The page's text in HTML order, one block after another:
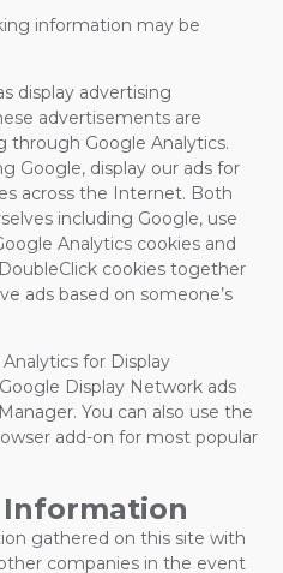
information may be
display advertising
advertisements are
through Google Analytics.
Google, display our ads for
across the Internet. Both
including Google, use
Analytics cookies and
cookies together
ads based on someone’s
for Display
Display Network ads
You can also use the
add-on for most popular
gathered on this site with
companies in the event